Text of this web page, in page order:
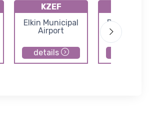
KZEF
Elkin Municipal
Airport
details
Ds Butler
and